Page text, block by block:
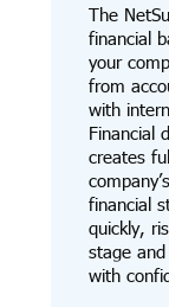
The
financial
your
from
with
Financial
creates
financial
quickly,
stage
with